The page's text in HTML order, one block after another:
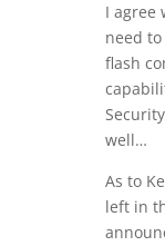
I agree
need
flash
well…
As to
left in